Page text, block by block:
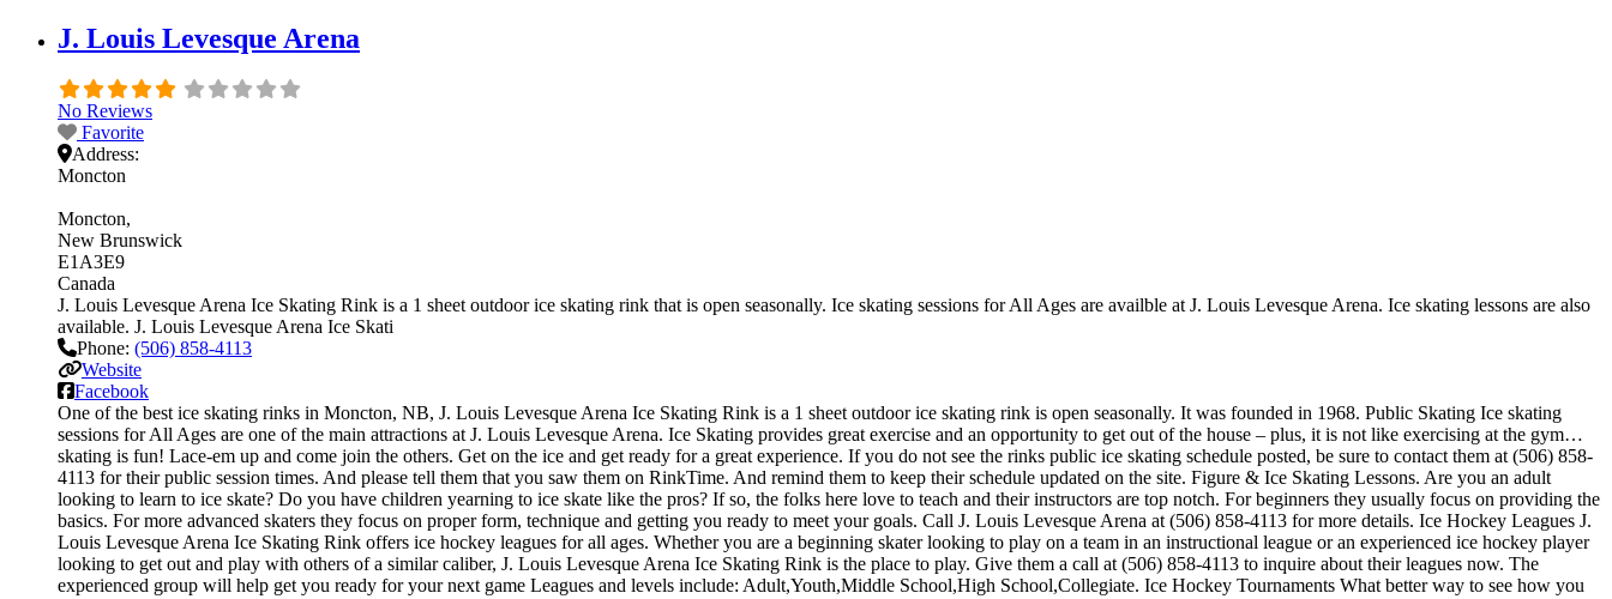
J. Louis Levesque Arena
No Reviews
Favorite
Address:
Moncton
Moncton
New Brunswick
E1A3E9
Canada
J. Louis Levesque Arena Ice Skating Rink is a 1 sheet outdoor ice skating rink that is open seasonally. Ice skating sessions for All Ages are availble at J. Louis Levesque Arena. Ice skating lessons are also
available. J. Louis Levesque Arena Ice Skati
Phone: (506) 858-4113
Website
Facebook
One of the best ice skating rinks in Moncton, NB, J. Louis Levesque Arena Ice Skating Rink is a 1 sheet outdoor ice skating rink is open seasonally. It was founded in 1968. Public Skating Ice skating
sessions for All Ages are one of the main attractions at J. Louis Levesque Arena. Ice Skating provides great exercise and an opportunity to get out of the house – plus, it is not like exercising at the gym…
skating is fun! Lace-em up and come join the others. Get on the ice and get ready for a great experience. If you do not see the rinks public ice skating schedule posted, be sure to contact them at (506) 858-
4113 for their public session times. And please tell them that you saw them on RinkTime. And remind them to keep their schedule updated on the site. Figure & Ice Skating Lessons. Are you an adult
looking to learn to ice skate? Do you have children yearning to ice skate like the pros? If so, the folks here love to teach and their instructors are top notch. For beginners they usually focus on providing the
basics. For more advanced skaters they focus on proper form, technique and getting you ready to meet your goals. Call J. Louis Levesque Arena at (506) 858-4113 for more details. Ice Hockey Leagues J.
Louis Levesque Arena Ice Skating Rink offers ice hockey leagues for all ages. Whether you are a beginning skater looking to play on a team in an instructional league or an experienced ice hockey player
looking to get out and play with others of a similar caliber, J. Louis Levesque Arena Ice Skating Rink is the place to play. Give them a call at (506) 858-4113 to inquire about their leagues now. The
experienced group will help get you ready for your next game Leagues and levels include: Adult,Youth,Middle School,High School,Collegiate. Ice Hockey Tournaments What better way to see how you